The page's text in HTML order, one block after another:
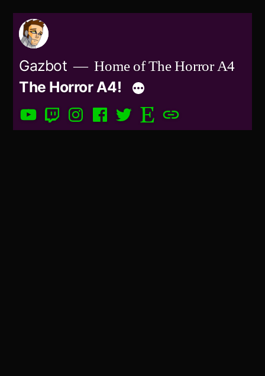
Skip
contentGazbot Home of The Horror A4
The Horror A4!
YouTubeTwitchInstagram
FacebookTwitter
Etsy Patreon